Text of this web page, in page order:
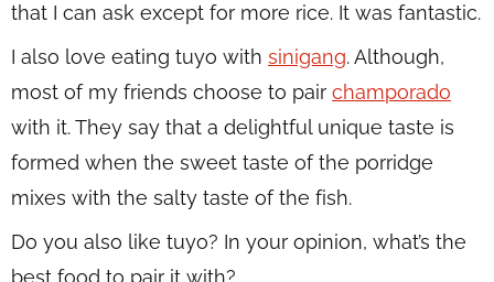
that I can ask except for more rice. It was fantastic.
I also love eating tuyo with sinigang. Although,
most of my friends choose to pair champorado
with it. They say that a delightful unique taste is
formed when the sweet taste of the porridge
mixes with the salty taste of the fish.
Do you also like tuyo? In your opinion, what’s the
best food to pair it with?